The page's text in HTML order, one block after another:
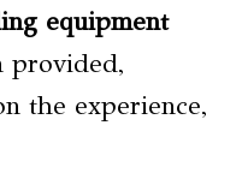
equipment
provided,
the experience,